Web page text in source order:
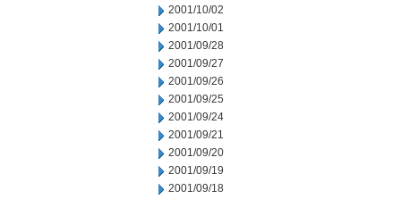
2001/10/02
2001/10/01
2001/09/28
2001/09/27
2001/09/26
2001/09/25
2001/09/24
2001/09/21
2001/09/20
2001/09/19
2001/09/18